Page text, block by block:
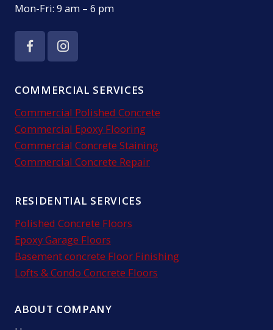
Mon-Fri: 9 am – 6 pm
COMMERCIAL SERVICES
Commercial Polished Concrete
Commercial Epoxy Flooring
Commercial Concrete Staining
Commercial Concrete Repair
RESIDENTIAL SERVICES
Polished Concrete Floors
Epoxy Garage Floors
Basement concrete Floor Finishing
Lofts & Condo Concrete Floors
ABOUT COMPANY